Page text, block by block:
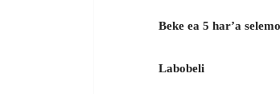
Beke ea 5 har’a selemo
Labobeli